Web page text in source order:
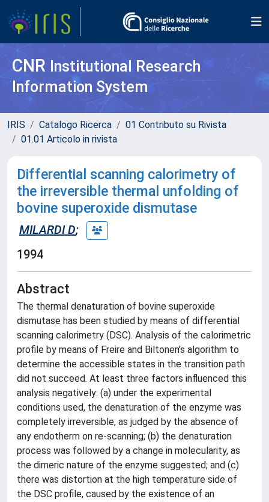
CNR Institutional Research
Information System
IRIS Catalogo Ricerca
01 Contributo su Rivista
01.01 Articolo in rivista
Differential scanning calorimetry of
the irreversible thermal unfolding of
bovine superoxide dismutase
MILARDI D;
1994
Abstract
The thermal denaturation of bovine superoxide
dismutase has been studied by means of differential
scanning calorimetry (DSC). Analysis of the calorimetric
profile by means of Freire and Biltonen's algorithm to
determine the accessible states in the transition path
did not succeed. At least three factors influenced this
analysis negatively: (a) under the experimental
conditions used, the denaturation of the enzyme was
completely irreversible, as judged by the absence of
any endotherm on re-scanning; (b) the denaturation
process was followed by a change in molecularity, as
the dimeric nature of the enzyme suggested; and (c)
there was distortion at the high temperature side of
the DSC profile, caused by the existence of an